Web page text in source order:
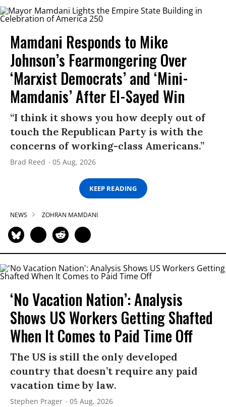
Mamdani Responds to Mike
Johnson’s Fearmongering Over
‘Marxist Democrats’ and ‘Mini-
Mamdanis’ After El-Sayed Win
“I think it shows you how deeply out of
touch the Republican Party is with the
concerns of working-class Americans.”
Brad Reed 05 Aug, 2026
KEEP READING
NEWS ZOHRAN MAMDANI
‘No Vacation Nation’: Analysis
Shows US Workers Getting Shafted
When It Comes to Paid Time Off
The US is still the only developed
country that doesn’t require any paid
vacation time by law.
Stephen Prager 05 Aug, 2026